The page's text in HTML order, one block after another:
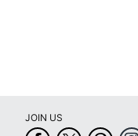
JOIN US